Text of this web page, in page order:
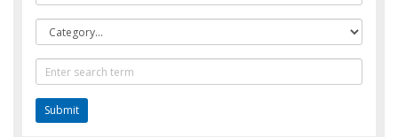
Category
Text
Search